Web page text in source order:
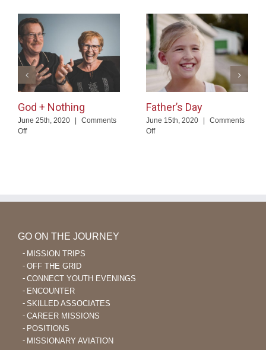
God + Nothing
June 25th, 2020 |
Comments
Offon
Father’s Day
June 15th, 2020 |
Comments
Offon
GO ON THE JOURNEY
MISSION TRIPS
OFF THE GRID
CONNECT YOUTH EVENINGS
ENCOUNTER
SKILLED ASSOCIATES
CAREER MISSIONS
POSITIONS
MISSIONARY AVIATION